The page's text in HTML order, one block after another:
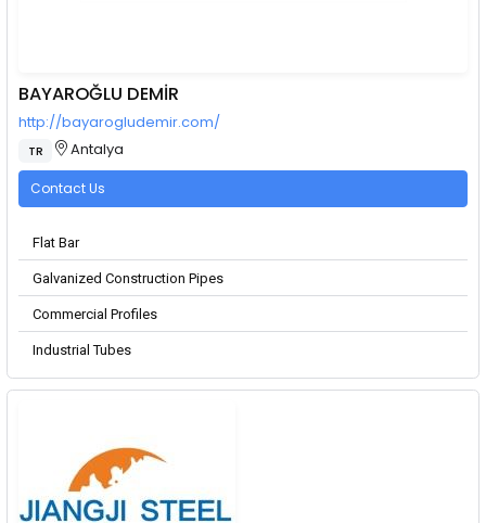
BAYAROĞLU DEMİR
http://bayarogludemir.com/
TR Antalya
Contact Us
Flat Bar
Galvanized Construction Pipes
Commercial Profiles
Industrial Tubes